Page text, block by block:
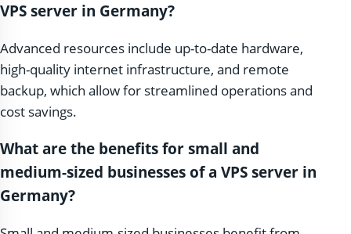
VPS server in Germany?
Advanced resources include up-to-date hardware,
high-quality internet infrastructure, and remote
backup, which allow for streamlined operations and
cost savings.
What are the benefits for small and
medium-sized businesses of a VPS server in
Germany?